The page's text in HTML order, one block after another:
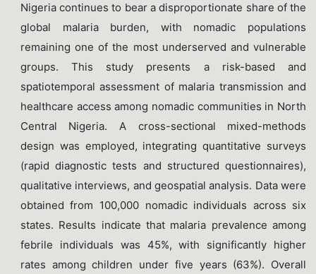
Nigeria continues to bear a disproportionate share of the
global malaria burden, with nomadic populations
remaining one of the most underserved and vulnerable
groups. This study presents a risk-based and
spatiotemporal assessment of malaria transmission and
healthcare access among nomadic communities in North
Central Nigeria. A cross-sectional mixed-methods
design was employed, integrating quantitative surveys
(rapid diagnostic tests and structured questionnaires),
qualitative interviews, and geospatial analysis. Data were
obtained from 100,000 nomadic individuals across six
states. Results indicate that malaria prevalence among
febrile individuals was 45%, with significantly higher
rates among children under five years (63%). Overall